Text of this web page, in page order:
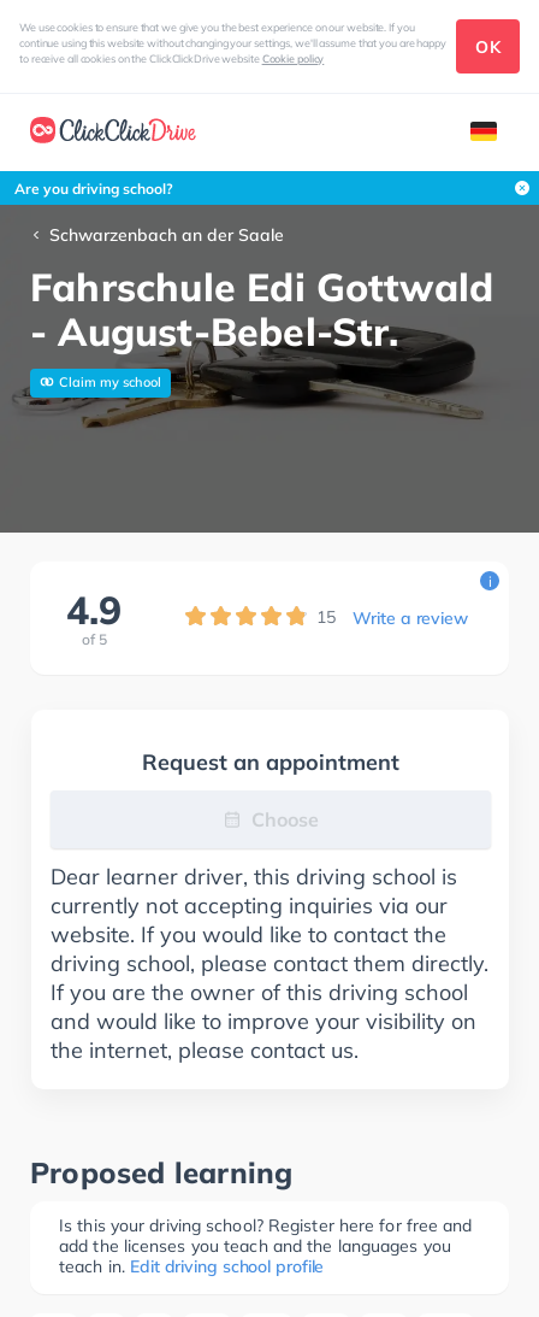
We use cookies to ensure that we give you the best experience on our website. If you
continue using this website without changing your settings, we'll assume that you are happy
to receive all cookies on the ClickClickDrive websiteCookie policy
OK
Are you driving school?
Schwarzenbach an der Saale
Fahrschule Edi Gottwald
- August-Bebel-Str.
Claim my school
4.9
of 5
15 Write a review
i
Request an appointment
Choose
Dear learner driver, this driving school is
currently not accepting inquiries via our
website. If you would like to contact the
driving school, please contact them directly.
If you are the owner of this driving school
and would like to improve your visibility on
the internet, please contact us.
Proposed learning
Is this your driving school? Register here for free and
add the licenses you teach and the languages you
teach in. Edit driving school profile